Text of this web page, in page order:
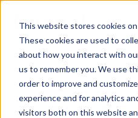
This website stores cookies
These cookies are used to
about how you interact with
us to remember you. We use
order to improve and
experience and for analytics
visitors both on this website
Back to podcasts